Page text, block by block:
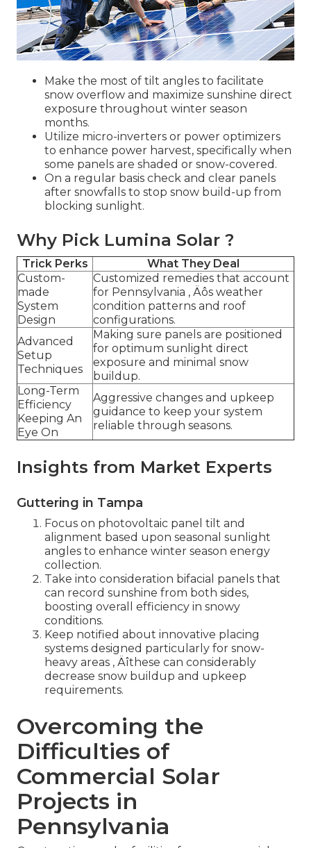
Make the most of tilt angles to facilitate
snow overflow and maximize sunshine direct
exposure throughout winter season
months.
Utilize micro-inverters or power optimizers
to enhance power harvest, specifically when
some panels are shaded or snow-covered.
On a regular basis check and clear panels
after snowfalls to stop snow build-up from
blocking sunlight.
Why Pick Lumina Solar ?
Trick Perks
What They Deal
Custom-
made
System
Design
Customized remedies that account
for Pennsylvania ‚ Äôs weather
condition patterns and roof
configurations.
Advanced
Setup
Techniques
Making sure panels are positioned
for optimum sunlight direct
exposure and minimal snow
buildup.
Long-Term
Efficiency
Keeping An
Eye On
Aggressive changes and upkeep
guidance to keep your system
reliable through seasons.
Insights from Market Experts
Guttering in Tampa
Focus on photovoltaic panel tilt and
alignment based upon seasonal sunlight
angles to enhance winter season energy
collection.
Take into consideration bifacial panels that
can record sunshine from both sides,
boosting overall efficiency in snowy
conditions.
Keep notified about innovative placing
systems designed particularly for snow-
heavy areas ‚ Äîthese can considerably
decrease snow buildup and upkeep
requirements.
Overcoming the
Difficulties of
Commercial Solar
Projects in
Pennsylvania